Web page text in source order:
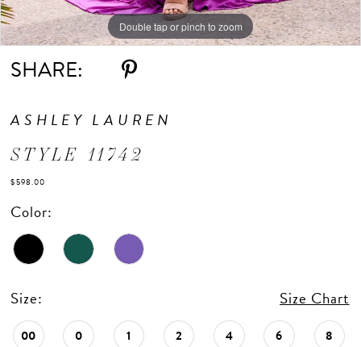
Double tap or pinch to zoom
Double tap or pinch to zoom
Double tap or pinch to zoom
SHARE:
ASHLEY LAUREN
STYLE 11742
$598.00
Color:
Size: Size Chart
00 0 1 2 4 6 8